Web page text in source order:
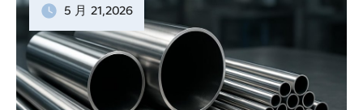
5 月 21,2026